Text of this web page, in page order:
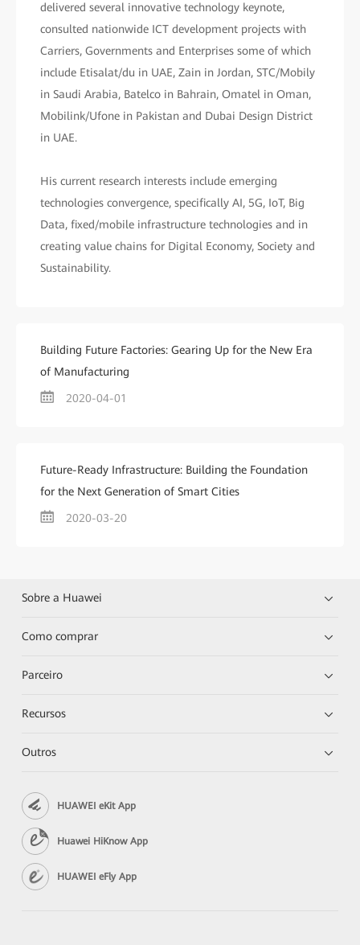
delivered several innovative technology keynote,
consulted nationwide ICT development projects with
Carriers, Governments and Enterprises some of which
include Etisalat/du in UAE, Zain in Jordan, STC/Mobily
in Saudi Arabia, Batelco in Bahrain, Omatel in Oman,
Mobilink/Ufone in Pakistan and Dubai Design District
in UAE.
His current research interests include emerging
technologies convergence, specifically AI, 5G, IoT, Big
Data, fixed/mobile infrastructure technologies and in
creating value chains for Digital Economy, Society and
Sustainability.
Building Future Factories: Gearing Up for the New Era
of Manufacturing
2020-04-01
Future-Ready Infrastructure: Building the Foundation
for the Next Generation of Smart Cities
2020-03-20
Sobre a Huawei
Como comprar
Parceiro
Recursos
Outros
HUAWEI eKit App
Huawei HiKnow App
HUAWEI eFly App